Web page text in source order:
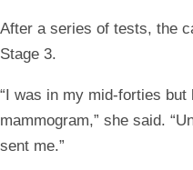
After a series of tests, the
Stage 3.
“I was in my mid-forties but
mammogram,” she said.
sent me.”